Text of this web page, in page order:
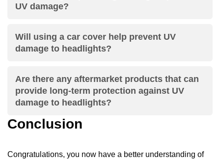
UV damage?
Will using a car cover help prevent UV
damage to headlights?
Are there any aftermarket products that can
provide long-term protection against UV
damage to headlights?
Conclusion
Congratulations, you now have a better understanding of